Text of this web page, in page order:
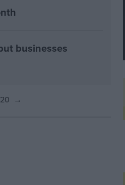
businesses
20 →